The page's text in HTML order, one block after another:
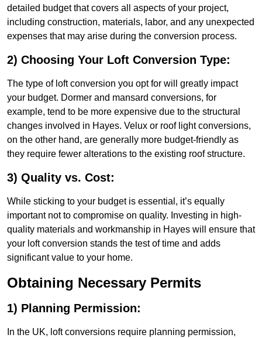
detailed budget that covers all aspects of your project,
including construction, materials, labor, and any unexpected
expenses that may arise during the conversion process.
2) Choosing Your Loft Conversion Type:
The type of loft conversion you opt for will greatly impact
your budget. Dormer and mansard conversions, for
example, tend to be more expensive due to the structural
changes involved in Hayes. Velux or roof light conversions,
on the other hand, are generally more budget-friendly as
they require fewer alterations to the existing roof structure.
3) Quality vs. Cost:
While sticking to your budget is essential, it’s equally
important not to compromise on quality. Investing in high-
quality materials and workmanship in Hayes will ensure that
your loft conversion stands the test of time and adds
significant value to your home.
Obtaining Necessary Permits
1) Planning Permission:
In the UK, loft conversions require planning permission,